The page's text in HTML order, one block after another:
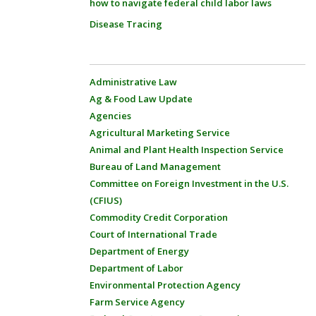
how to navigate federal child labor laws
Disease Tracing
Administrative Law
Ag & Food Law Update
Agencies
Agricultural Marketing Service
Animal and Plant Health Inspection Service
Bureau of Land Management
Committee on Foreign Investment in the U.S.
(CFIUS)
Commodity Credit Corporation
Court of International Trade
Department of Energy
Department of Labor
Environmental Protection Agency
Farm Service Agency